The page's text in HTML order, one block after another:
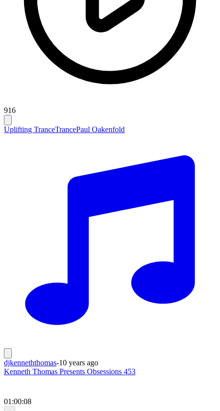
916
Uplifting TranceTrancePaul Oakenfold
djkenneththomas-10 years ago
Kenneth Thomas Presents Obsessions 453
01:00:08